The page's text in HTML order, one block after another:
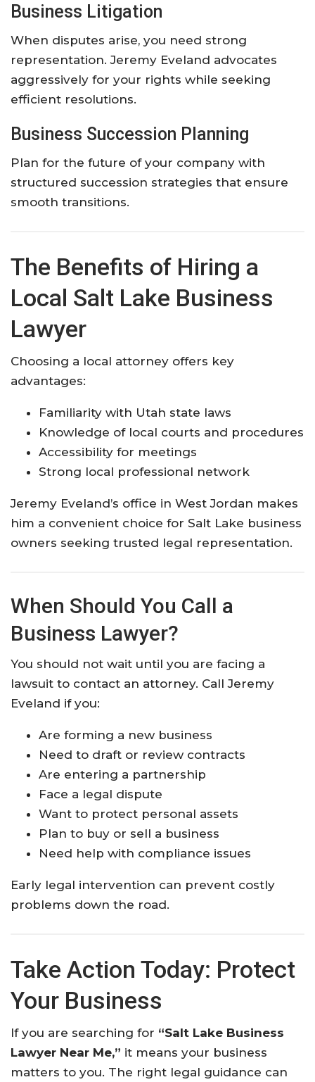
Business Litigation
When disputes arise, you need strong
representation. Jeremy Eveland advocates
aggressively for your rights while seeking
efficient resolutions.
Business Succession Planning
Plan for the future of your company with
structured succession strategies that ensure
smooth transitions.
The Benefits of Hiring a
Local Salt Lake Business
Lawyer
Choosing a local attorney offers key
advantages:
Familiarity with Utah state laws
Knowledge of local courts and procedures
Accessibility for meetings
Strong local professional network
Jeremy Eveland’s office in West Jordan makes
him a convenient choice for Salt Lake business
owners seeking trusted legal representation.
When Should You Call a
Business Lawyer?
You should not wait until you are facing a
lawsuit to contact an attorney. Call Jeremy
Eveland if you:
Are forming a new business
Need to draft or review contracts
Are entering a partnership
Face a legal dispute
Want to protect personal assets
Plan to buy or sell a business
Need help with compliance issues
Early legal intervention can prevent costly
problems down the road.
Take Action Today: Protect
Your Business
If you are searching for “Salt Lake Business
Lawyer Near Me,” it means your business
matters to you. The right legal guidance can